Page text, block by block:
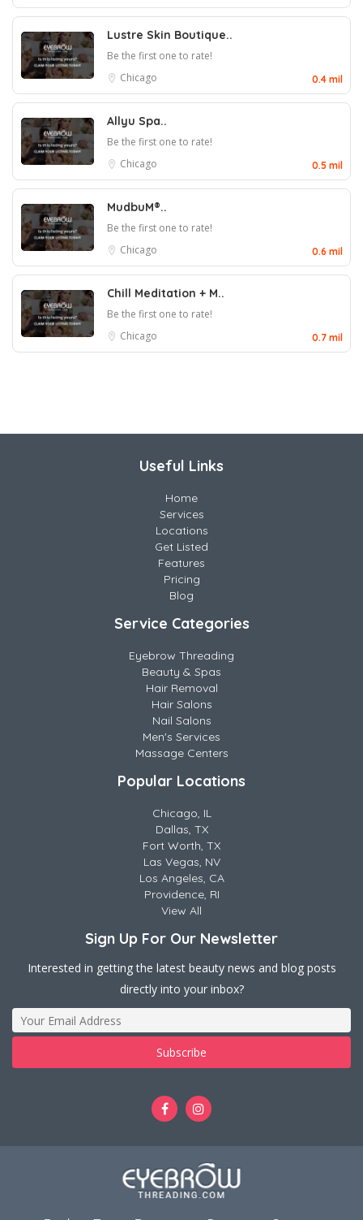
Lustre Skin Boutique..
Be the first one to rate!
Chicago
0.4 mil
Allyu Spa..
Be the first one to rate!
Chicago
0.5 mil
MudbuM®..
Be the first one to rate!
Chicago
0.6 mil
Chill Meditation + M..
Be the first one to rate!
Chicago
0.7 mil
Useful Links
Home
Services
Locations
Get Listed
Features
Pricing
Blog
Service Categories
Eyebrow Threading
Beauty & Spas
Hair Removal
Hair Salons
Nail Salons
Men's Services
Massage Centers
Popular Locations
Chicago, IL
Dallas, TX
Fort Worth, TX
Las Vegas, NV
Los Angeles, CA
Providence, RI
View All
Sign Up For Our Newsletter
Interested in getting the latest beauty news and blog posts
directly into your inbox?